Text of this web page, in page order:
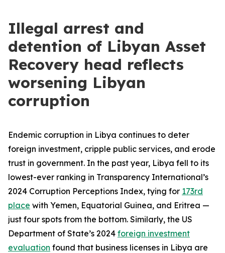
Illegal arrest and
detention of Libyan Asset
Recovery head reflects
worsening Libyan
corruption
Endemic corruption in Libya continues to deter
foreign investment, cripple public services, and erode
trust in government. In the past year, Libya fell to its
lowest-ever ranking in Transparency International’s
2024 Corruption Perceptions Index, tying for 173rd
place with Yemen, Equatorial Guinea, and Eritrea —
just four spots from the bottom. Similarly, the US
Department of State’s 2024 foreign investment
evaluation found that business licenses in Libya are